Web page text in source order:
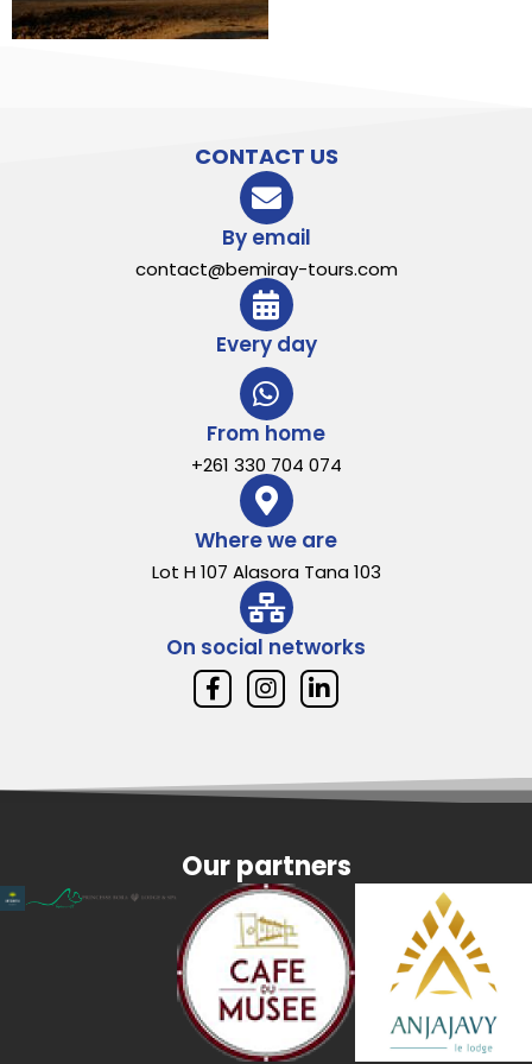
CONTACT US
By email
contact@bemiray-tours.com
Every day
From home
+261 330 704 074
Where we are
Lot H 107 Alasora Tana 103
On social networks
Our partners